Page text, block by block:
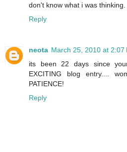
don't know what i was thinking.
Reply
neota March 25, 2010 at 2:07
its been 22 days since
EXCITING blog entry....
PATIENCE!
Reply